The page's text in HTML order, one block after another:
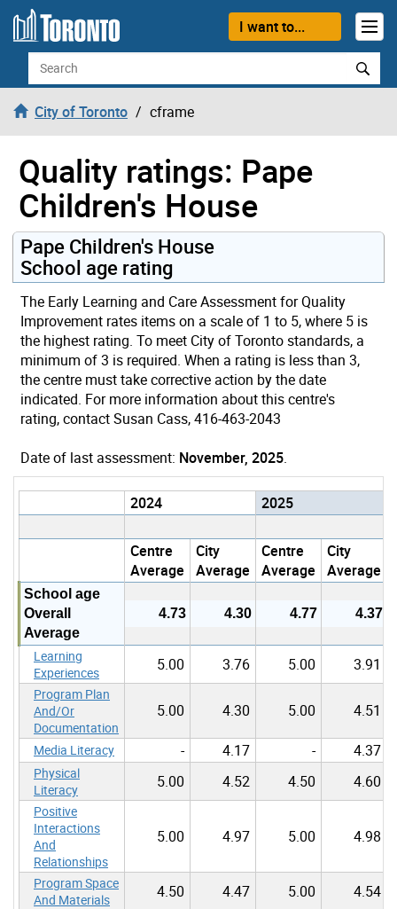
Skip to content
I want to...
Search
City of Toronto cframe
Quality ratings: Pape
Children's House
Pape Children's House
School age rating
The Early Learning and Care Assessment for Quality
Improvement rates items on a scale of 1 to 5, where 5 is
the highest rating. To meet City of Toronto standards, a
minimum of 3 is required. When a rating is less than 3,
the centre must take corrective action by the date
indicated. For more information about this centre's
rating, contact Susan Cass, 416-463-2043
Date of last assessment: November, 2025.
2024
2025
Centre
Average
City
Average
Centre
Average
City
Average
School age
Overall
Average
4.73 4.30 4.77 4.37
Learning
Experiences
5.00 3.76 5.00 3.91
Program Plan
And/Or
Documentation
5.00 4.30 5.00 4.51
Media Literacy - 4.17 - 4.37
Physical
Literacy
5.00 4.52 4.50 4.60
Positive
Interactions
And
Relationships
5.00 4.97 5.00 4.98
Program Space
And Materials
4.50 4.47 5.00 4.54